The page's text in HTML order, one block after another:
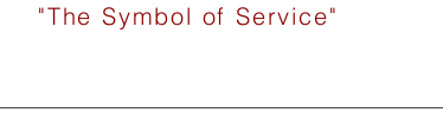
"The Symbol of Service"